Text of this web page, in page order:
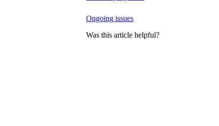
Ongoing issues
Was this article helpful?